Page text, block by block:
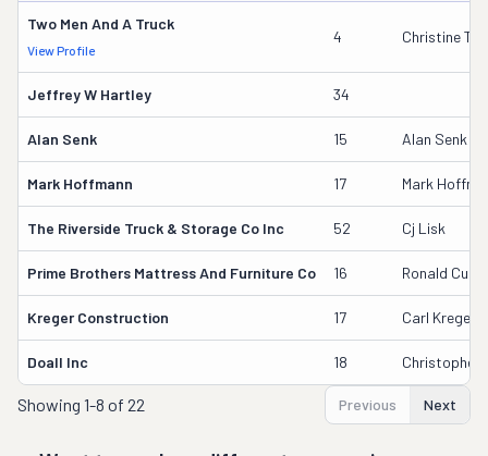
Two Men And A Truck
View Profile
4 Christine
Jeffrey W Hartley 34
Alan Senk 15 Alan Senk
Mark Hoffmann 17 Mark
The Riverside Truck & Storage Co Inc 52 Cj Lisk
Prime Brothers Mattress And Furniture Co 16 Ronald
Kreger Construction 17 Carl Kreger
Doall Inc 18 Christopher
Showing 1-8 of 22 Previous Next